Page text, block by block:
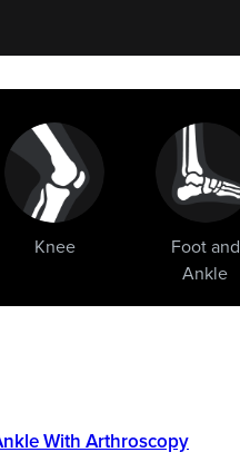
Knee
Foot and
Ankle
With Arthroscopy